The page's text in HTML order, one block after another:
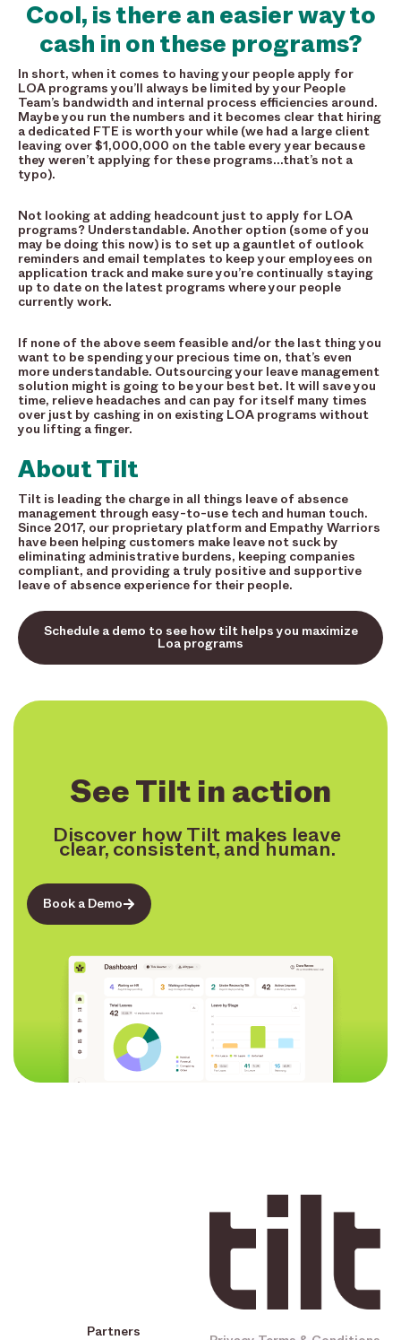
Cool, is there an easier way to
cash in on these programs?
In short, when it comes to having your people apply for
LOA programs you’ll always be limited by your People
Team’s bandwidth and internal process efficiencies around.
Maybe you run the numbers and it becomes clear that hiring
a dedicated FTE is worth your while (we had a large client
leaving over $1,000,000 on the table every year because
they weren’t applying for these programs…that’s not a
typo).
Not looking at adding headcount just to apply for LOA
programs? Understandable. Another option (some of you
may be doing this now) is to set up a gauntlet of outlook
reminders and email templates to keep your employees on
application track and make sure you’re continually staying
up to date on the latest programs where your people
currently work.
If none of the above seem feasible and/or the last thing you
want to be spending your precious time on, that’s even
more understandable. Outsourcing your leave management
solution might is going to be your best bet. It will save you
time, relieve headaches and can pay for itself many times
over just by cashing in on existing LOA programs without
you lifting a finger.
About Tilt
Tilt is leading the charge in all things leave of absence
management through easy-to-use tech and human touch.
Since 2017, our proprietary platform and Empathy Warriors
have been helping customers make leave not suck by
eliminating administrative burdens, keeping companies
compliant, and providing a truly positive and supportive
leave of absence experience for their people.
Schedule a demo to see how tilt helps you maximize
Loa programs
See Tilt in action
Discover how Tilt makes leave
clear, consistent, and human.
Book a Demo
Partners